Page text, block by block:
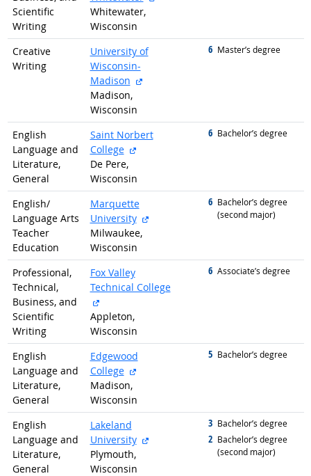
Scientific
Writing
Whitewater,
Wisconsin
Creative
Writing
University of
Wisconsin-
Madison
Madison,
Wisconsin
6 graduated with
Master’s degree
English
Language and
Literature,
General
Saint Norbert
College
De Pere,
Wisconsin
6 graduated with
Bachelor’s degree
English/
Language Arts
Teacher
Education
Marquette
University
Milwaukee,
Wisconsin
6 graduated with
Bachelor’s degree
(second major)
Professional,
Technical,
Business, and
Scientific
Writing
Fox Valley
Technical College
Appleton,
Wisconsin
6 graduated with
Associate’s degree
English
Language and
Literature,
General
Edgewood
College
Madison,
Wisconsin
5 graduated with
Bachelor’s degree
English
Language and
Literature,
General
Lakeland
University
Plymouth,
Wisconsin
3 graduated with
Bachelor’s degree
2 graduated with
Bachelor’s degree
(second major)